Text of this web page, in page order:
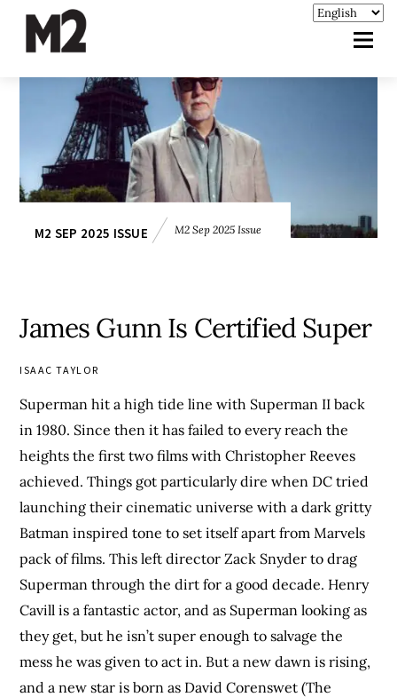
M2 SEP 2025 ISSUE M2 Sep 2025 Issue
James Gunn Is Certified Super
ISAAC TAYLOR
Superman hit a high tide line with Superman II back
in 1980. Since then it has failed to every reach the
heights the first two films with Christopher Reeves
achieved. Things got particularly dire when DC tried
launching their cinematic universe with a dark gritty
Batman inspired tone to set itself apart from Marvels
pack of films. This left director Zack Snyder to drag
Superman through the dirt for a good decade. Henry
Cavill is a fantastic actor, and as Superman looking as
they get, but he isn’t super enough to salvage the
mess he was given to act in. But a new dawn is rising,
and a new star is born as David Corenswet (The